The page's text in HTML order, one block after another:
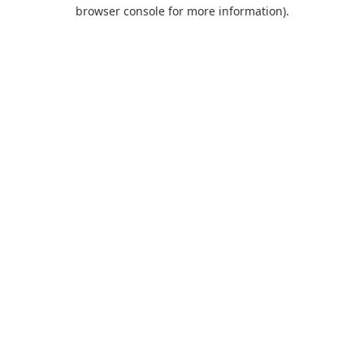
browser console for more information).